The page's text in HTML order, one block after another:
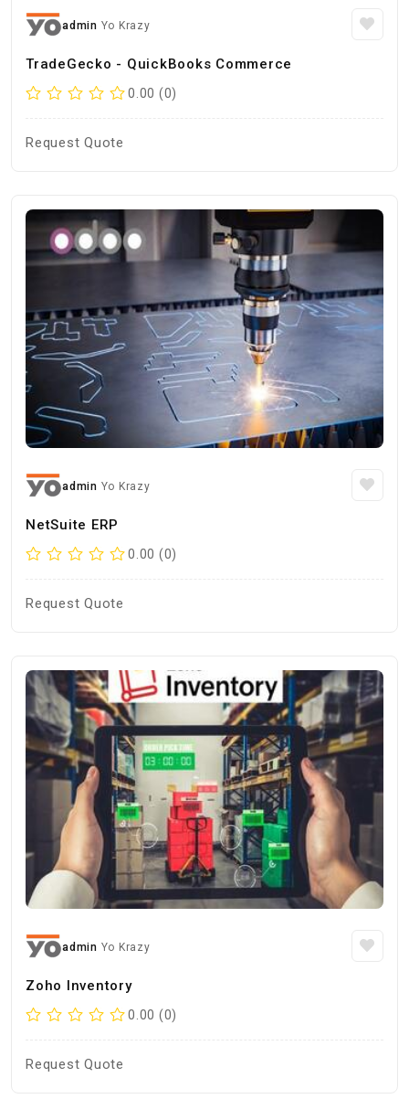
admin Yo Krazy
TradeGecko - QuickBooks Commerce
0.00 (0)
Request Quote
admin Yo Krazy
NetSuite ERP
0.00 (0)
Request Quote
admin Yo Krazy
Zoho Inventory
0.00 (0)
Request Quote